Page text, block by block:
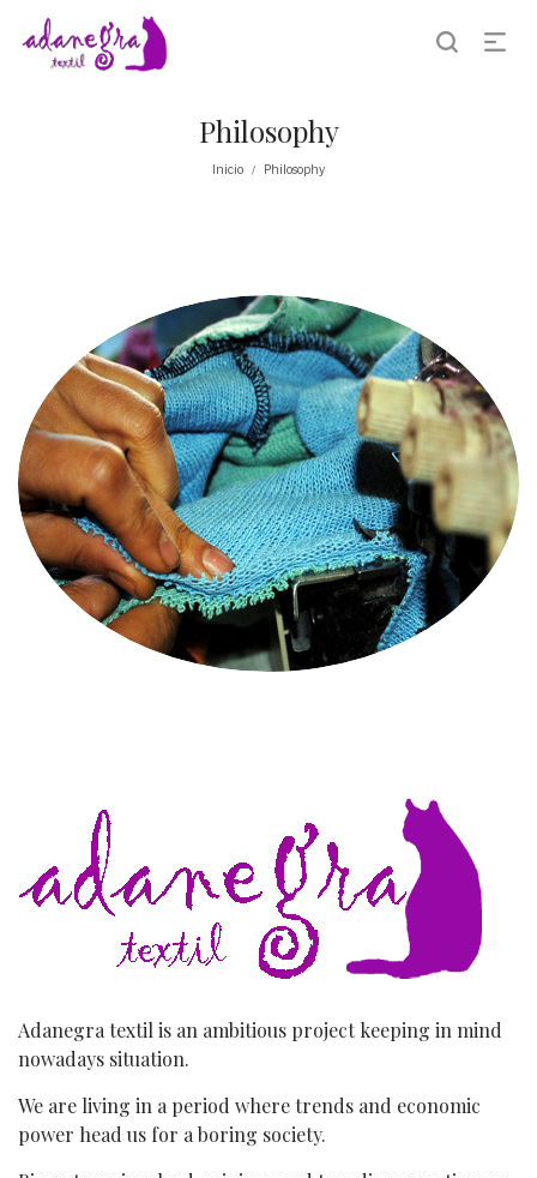
Philosophy
Inicio / Philosophy
Adanegra textil is an ambitious project keeping in mind
nowadays situation.
We are living in a period where trends and economic
power head us for a boring society.